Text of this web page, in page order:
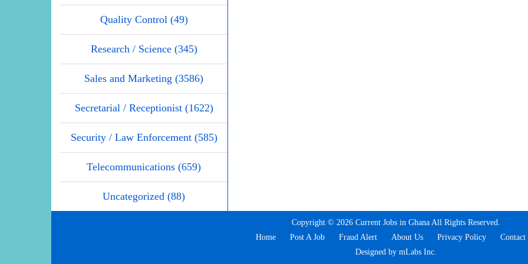
Quality Control (49)
Research / Science (345)
Sales and Marketing (3586)
Secretarial / Receptionist (1622)
Security / Law Enforcement (585)
Telecommunications (659)
Uncategorized (88)
Copyright © 2026 Current Jobs in Ghana All Rights Reserved.
Home
Post A Job Fraud Alert About Us Privacy Policy
Contact
Designed by mLabs Inc.